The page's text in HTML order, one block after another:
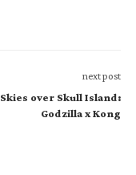
next post
Skies over Skull Island:
Godzilla x Kong